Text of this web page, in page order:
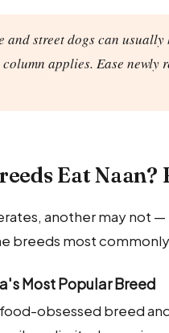
and street dogs can
applies. Ease newly
Eat
another may not
breeds most
Most Popular Breed
obsessed breed